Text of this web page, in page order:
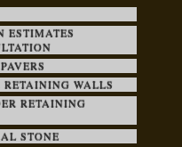
ESTIMATES
RETAINING WALLS
RETAINING
STONE